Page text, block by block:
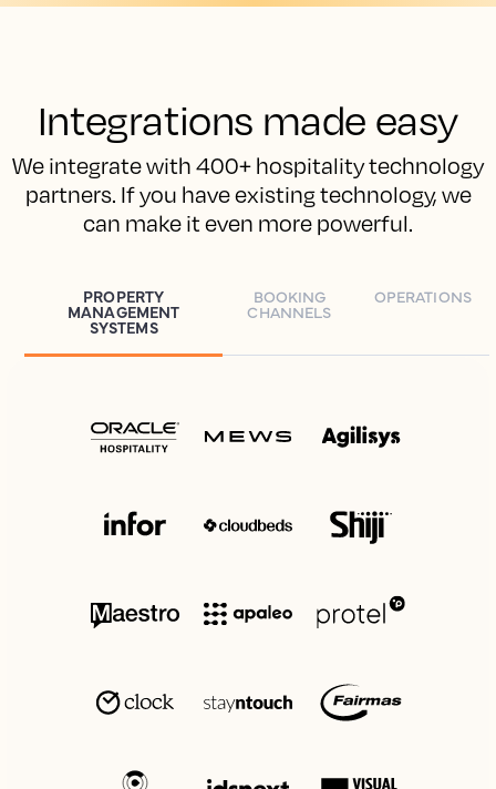
Integrations made easy
We integrate with 400+ hospitality technology
partners. If you have existing technology, we
can make it even more powerful.
PROPERTY
MANAGEMENT
SYSTEMS
BOOKING
CHANNELS
OPERATIONS